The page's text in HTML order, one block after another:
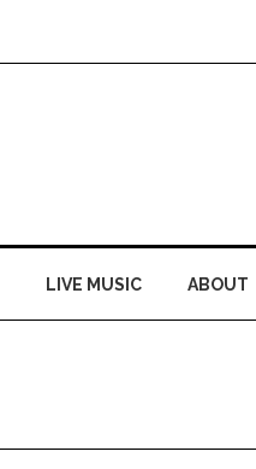
LIVE MUSIC ABOUT